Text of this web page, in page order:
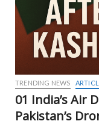
TRENDING NEWS
01 India’s Air
Pakistan’s